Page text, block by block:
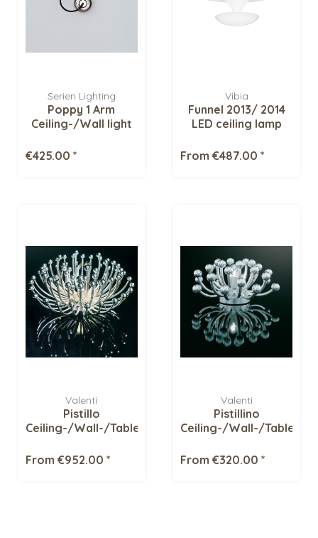
Serien Lighting
Poppy 1 Arm
Ceiling-/Wall light
€425.00 *
Vibia
Funnel 2013/ 2014
LED ceiling lamp
From €487.00 *
Valenti
Pistillo
Ceiling-/Wall-/Table
From €952.00 *
Valenti
Pistillino
Ceiling-/Wall-/Table
From €320.00 *